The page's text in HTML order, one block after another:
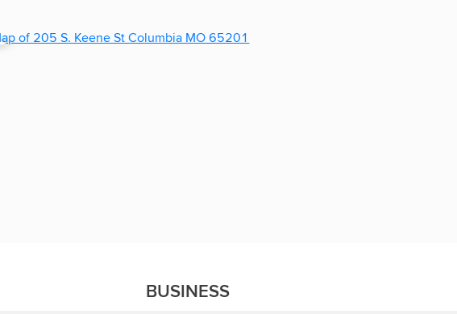
BUSINESS